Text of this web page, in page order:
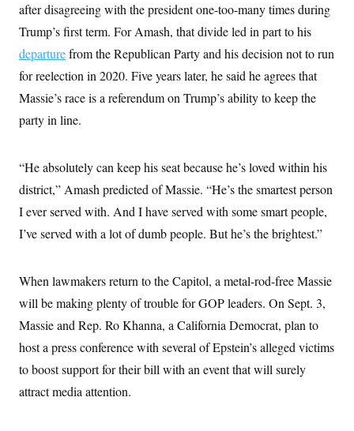
after disagreeing with the president one-too-many times during
Trump’s first term. For Amash, that divide led in part to his
departurefrom the Republican Party and his decision not to run
for reelection in 2020. Five years later, he said he agrees that
Massie’s race is a referendum on Trump’s ability to keep the
party in line.
“He absolutely can keep his seat because he’s loved within his
district,” Amash predicted of Massie. “He’s the smartest person
I ever served with. And I have served with some smart people,
I’ve served with a lot of dumb people. But he’s the brightest.”
When lawmakers return to the Capitol, a metal-rod-free Massie
will be making plenty of trouble for GOP leaders. On Sept. 3,
Massie and Rep. Ro Khanna, a California Democrat, plan to
host a press conference with several of Epstein’s alleged victims
to boost support for their bill with an event that will surely
attract media attention.